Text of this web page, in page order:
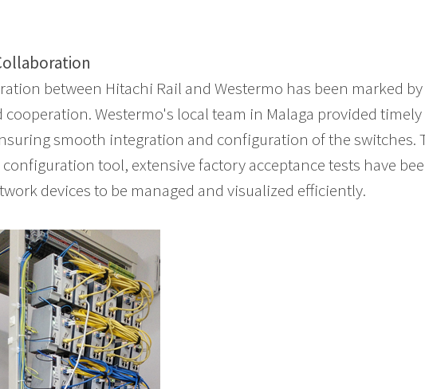
between Hitachi Rail and Westermo has been marked
Westermo's local team in Malaga provided
smooth integration and configuration of the switches.
tool, extensive factory acceptance tests have
devices to be managed and visualized efficiently.